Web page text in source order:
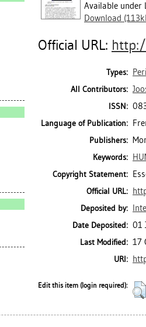
Available under
Download
Official URL:
Types:
All Contributors:
ISSN:
Language of Publication:
Publishers:
Keywords:
Copyright Statement:
Official URL:
Deposited by:
Date Deposited: 01
Last Modified: 17
URI:
Edit this item (login required):